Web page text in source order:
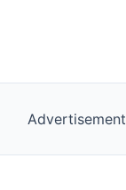
Advertisement